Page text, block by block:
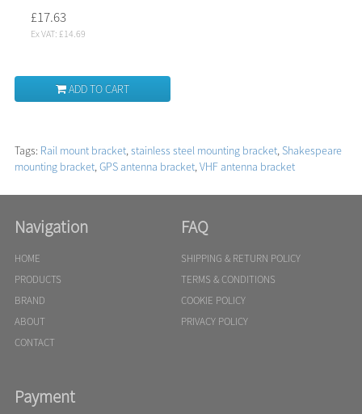
£17.63
Ex VAT: £14.69
ADD TO CART
Tags: Rail mount bracket,stainless steel mounting bracket,Shakespeare
mounting bracket,GPS antenna bracket,VHF antenna bracket
Navigation
HOME
PRODUCTS
BRAND
ABOUT
CONTACT
FAQ
SHIPPING & RETURN POLICY
TERMS & CONDITIONS
COOKIE POLICY
PRIVACY POLICY
Payment